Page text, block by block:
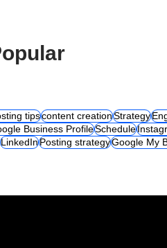
tipscontent creationStrategy
Business ProfileSchedule
LinkedInPosting strategyGoogle My